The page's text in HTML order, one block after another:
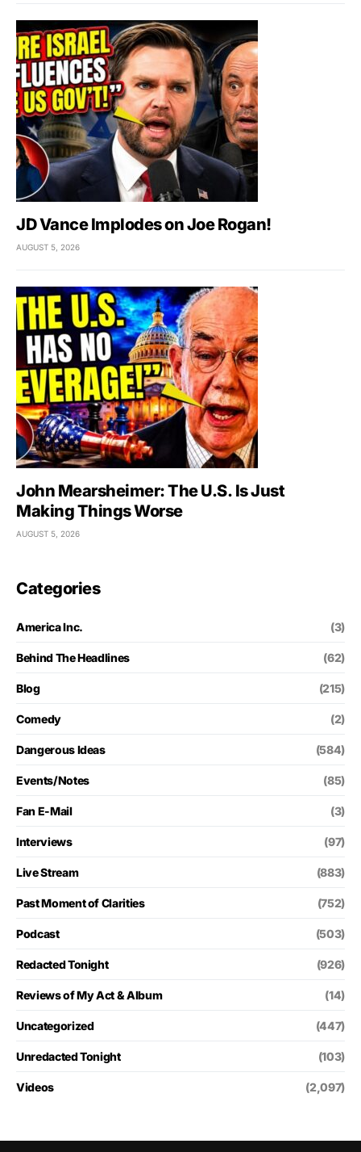
JD Vance Implodes on Joe Rogan!
AUGUST 5, 2026
John Mearsheimer: The U.S. Is Just
Making Things Worse
AUGUST 5, 2026
Categories
America Inc. (3)
Behind The Headlines (62)
Blog (215)
Comedy (2)
Dangerous Ideas (584)
Events/Notes (85)
Fan E-Mail (3)
Interviews (97)
Live Stream (883)
Past Moment of Clarities (752)
Podcast (503)
Redacted Tonight (926)
Reviews of My Act & Album (14)
Uncategorized (447)
Unredacted Tonight (103)
Videos (2,097)